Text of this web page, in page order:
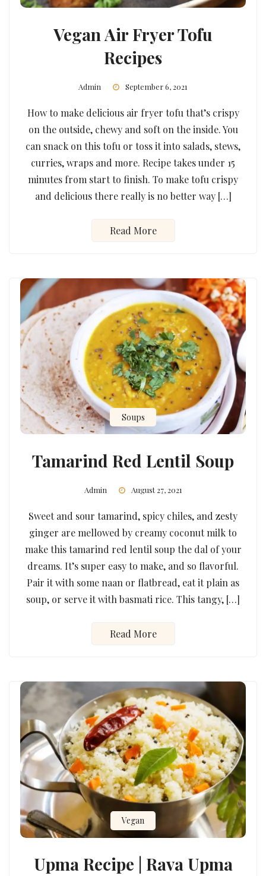
Vegan Air Fryer Tofu
Recipes
Admin September 6, 2021
How to make delicious air fryer tofu that’s crispy
on the outside, chewy and soft on the inside. You
can snack on this tofu or toss it into salads, stews,
curries, wraps and more. Recipe takes under 15
minutes from start to finish. To make tofu crispy
and delicious there really is no better way […]
Read More
Soups
Tamarind Red Lentil Soup
Admin August 27, 2021
Sweet and sour tamarind, spicy chiles, and zesty
ginger are mellowed by creamy coconut milk to
make this tamarind red lentil soup the dal of your
dreams. It’s super easy to make, and so flavorful.
Pair it with some naan or flatbread, eat it plain as
soup, or serve it with basmati rice. This tangy, […]
Read More
Vegan
Upma Recipe | Rava Upma